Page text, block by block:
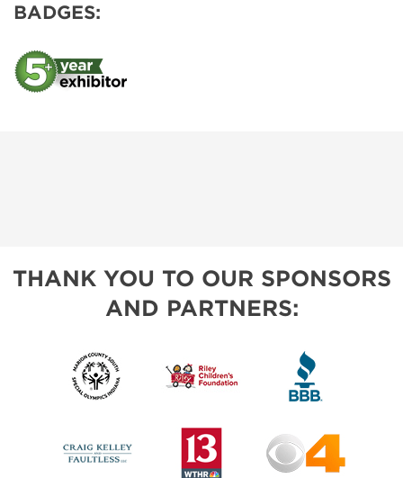
BADGES:
THANK YOU TO OUR SPONSORS
AND PARTNERS: